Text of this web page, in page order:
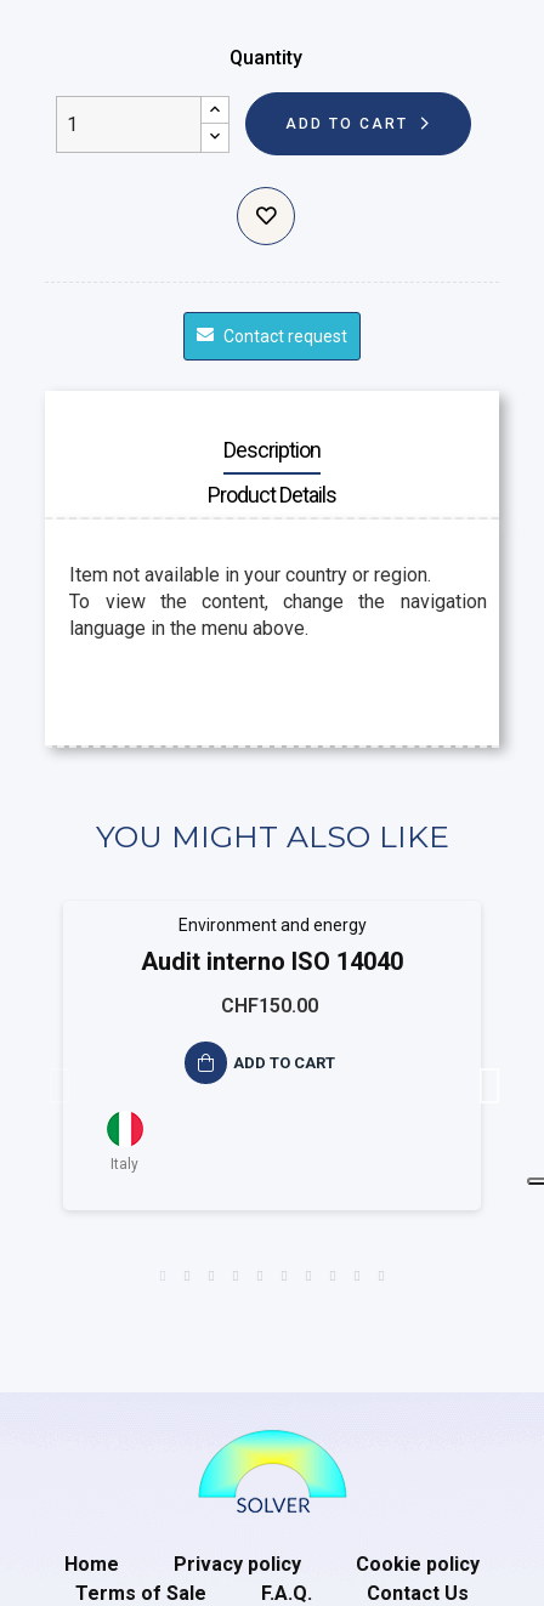
Quantity
ADD TO CART
Contact request
Description
Product Details
Item not available in your country or region.
To view the content, change the navigation
language in the menu above.
YOU MIGHT ALSO LIKE
Environment and energy
Audit interno ISO 14040
CHF150.00
ADD TO CART
Italy
Home Privacy policy
Cookie policy
Terms of Sale
F.A.Q. Contact Us